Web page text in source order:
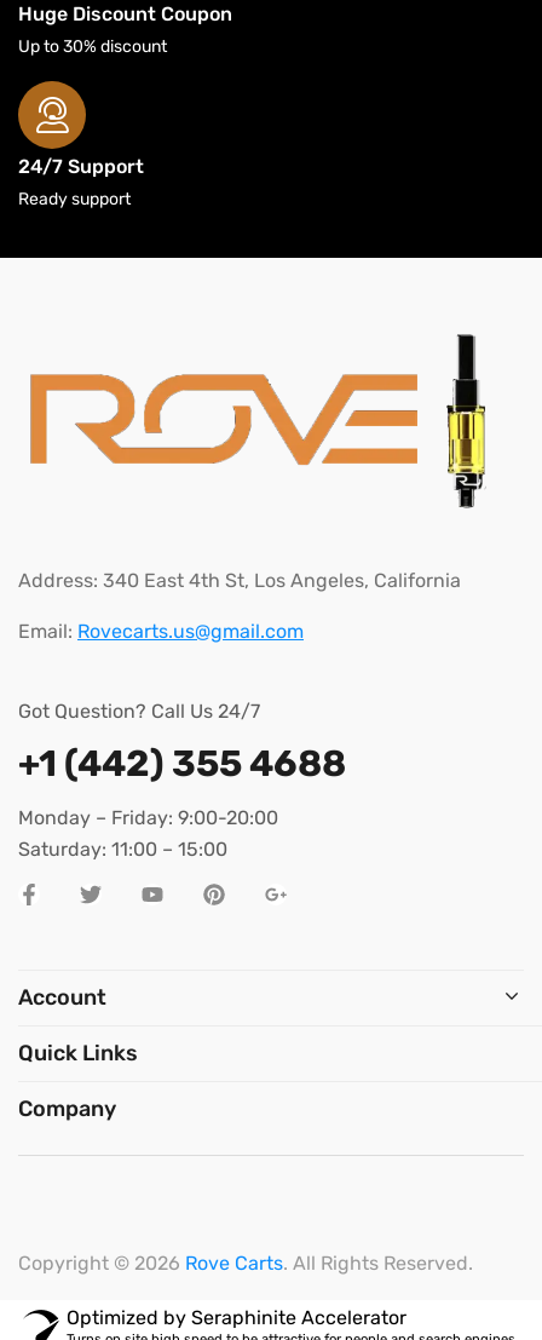
Huge Discount Coupon
Up to 30% discount
24/7 Support
Ready support
Address: 340 East 4th St, Los Angeles, California
Email: Rovecarts.us@gmail.com
Got Question? Call Us 24/7
+1 (442) 355 4688
Monday – Friday: 9:00-20:00
Saturday: 11:00 – 15:00
Account
Quick Links
Company
Copyright © 2026 Rove Carts. All Rights Reserved.
Optimized by Seraphinite Accelerator